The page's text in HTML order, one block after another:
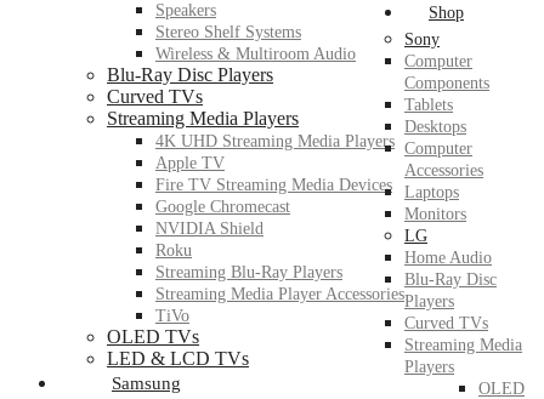
Speakers
Stereo Shelf Systems
Wireless & Multiroom Audio
Blu-Ray Disc Players
Curved TVs
Streaming Media Players
4K UHD Streaming Media Players
Apple TV
Fire TV Streaming Media Devices
Google Chromecast
NVIDIA Shield
Roku
Streaming Blu-Ray Players
Streaming Media Player Accessories
TiVo
OLED TVs
LED & LCD TVs
Samsung
Shop
Sony
Computer
Components
Tablets
Desktops
Computer
Accessories
Laptops
Monitors
LG
Home Audio
Blu-Ray Disc
Players
Curved TVs
Streaming Media
Players
OLED